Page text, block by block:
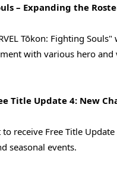
– Expanding the
Tōkon: Fighting
with various hero
Title Update 4: New
receive Free Title
seasonal events.